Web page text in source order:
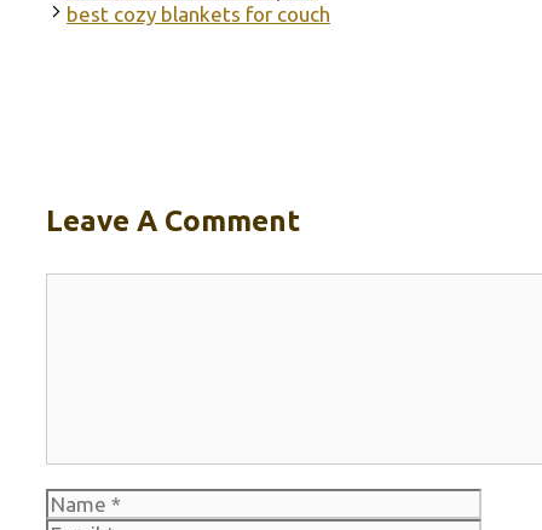
best cozy blankets for couch
Leave A Comment
Name